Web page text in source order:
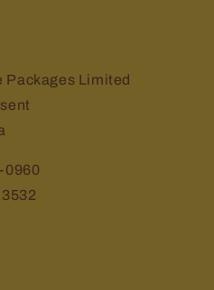
Packages Limited
0960